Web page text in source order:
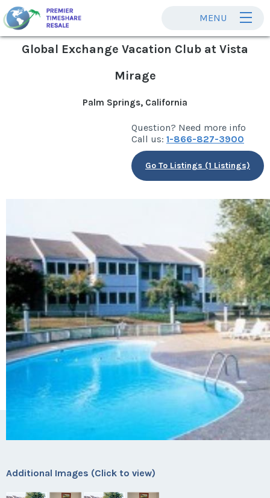
MENU
Global Exchange Vacation Club at Vista
Mirage
Palm Springs, California
Question? Need more info
Call us: 1-866-827-3900
Go To Listings (1 Listings)
Additional Images (Click to view)